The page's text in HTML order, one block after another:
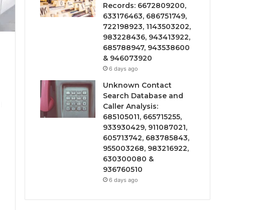
Records: 6672809200,
633176463, 686751749,
722198923, 1143503202,
983228436, 943413922,
685788947, 943538600
& 946073920
6 days ago
Unknown Contact
Search Database and
Caller Analysis:
685105011, 665715255,
933930429, 911087021,
605713742, 683785843,
955003268, 983216922,
630300080 &
936760510
6 days ago